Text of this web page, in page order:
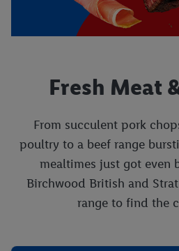
Fresh Meat
From succulent pork
poultry to a beef range
mealtimes just got even
Birchwood British and
range to find the